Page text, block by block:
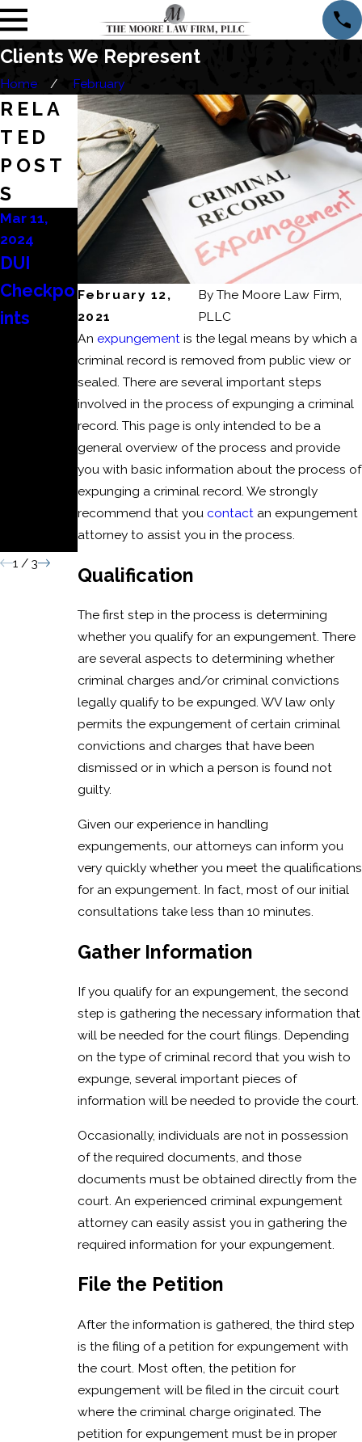
Clients We Represent
Home February
February 12,
2021
ByThe Moore Law Firm,
PLLC
An expungementis the legal means by which a
criminal record is removed from public view or
sealed. There are several important steps
involved in the process of expunging a criminal
record. This page is only intended to be a
general overview of the process and provide
you with basic information about the process of
expunging a criminal record. We strongly
recommend that you contactan expungement
attorney to assist you in the process.
Qualification
The first step in the process is determining
whether you qualify for an expungement. There
are several aspects to determining whether
criminal charges and/or criminal convictions
legally qualify to be expunged. WV law only
permits the expungement of certain criminal
convictions and charges that have been
dismissed or in which a person is found not
guilty.
Given our experience in handling
expungements, our attorneys can inform you
very quickly whether you meet the qualifications
for an expungement. In fact, most of our initial
consultations take less than 10 minutes.
Gather Information
If you qualify for an expungement, the second
step is gathering the necessary information that
will be needed for the court filings. Depending
on the type of criminal record that you wish to
expunge, several important pieces of
information will be needed to provide the court.
Occasionally, individuals are not in possession
of the required documents, and those
documents must be obtained directly from the
court. An experienced criminal expungement
attorney can easily assist you in gathering the
required information for your expungement.
File the Petition
After the information is gathered, the third step
is the filing of a petition for expungement with
the court. Most often, the petition for
expungement will be filed in the circuit court
where the criminal charge originated. The
petition for expungement must be in proper
RELA
TED
POST
S
Mar 11,
2024
DUI
Checkpo
ints
Mar 6,
2024
Consequ
ences of
a
Domesti
Battery
or
Domesti
c Assault
Convicti
on
Feb 22,
2024
How to
Beat a
Refusal?
1/ 3